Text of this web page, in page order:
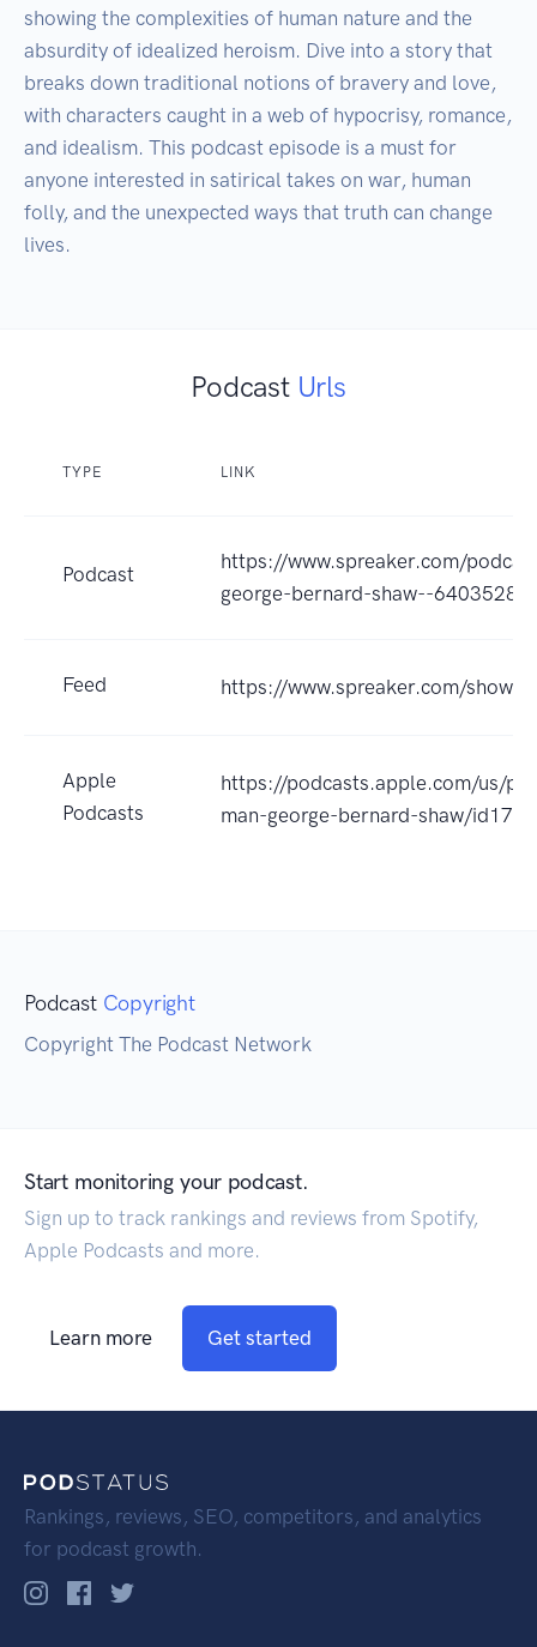
showing the complexities of human nature and the
absurdity of idealized heroism. Dive into a story that
breaks down traditional notions of bravery and love,
with characters caught in a web of hypocrisy, romance,
and idealism. This podcast episode is a must for
anyone interested in satirical takes on war, human
folly, and the unexpected ways that truth can change
lives.
Podcast Urls
TYPE LINK
Podcast
https://www.spreaker.com/
george-bernard-shaw--6403528
Feed https://www.spreaker.com/show/
Apple
Podcasts
https://podcasts.apple.com/us/
man-george-bernard-shaw/
Podcast Copyright
Copyright The Podcast Network
Start monitoring your podcast.
Sign up to track rankings and reviews from Spotify,
Apple Podcasts and more.
Learn more Get started
Rankings, reviews, SEO, competitors, and analytics
for podcast growth.